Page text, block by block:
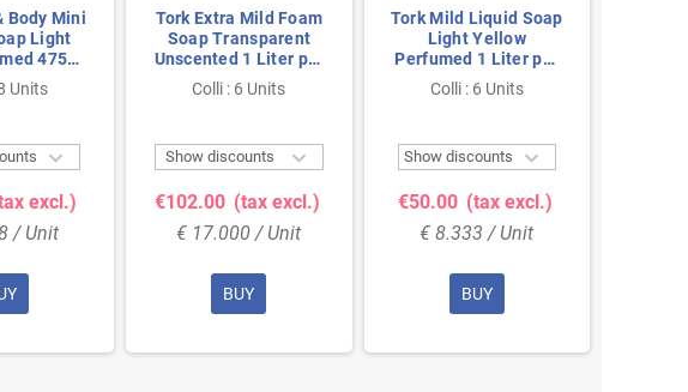
Body Mini
Light
475ml
Units

excl.)
/ Unit
Tork Extra Mild Foam
Soap Transparent
Unscented 1 Liter per
Bottle
Colli : 6 Units
Show discounts 
€102.00 (tax excl.)
€ 17.000 / Unit
BUY
Tork Mild Liquid Soap
Light Yellow
Perfumed 1 Liter per
Bottle
Colli : 6 Units
Show discounts 
€50.00 (tax excl.)
€ 8.333 / Unit
BUY